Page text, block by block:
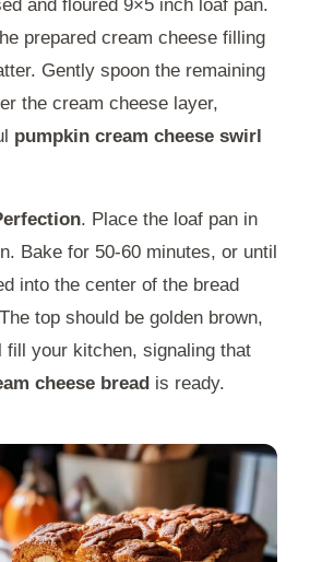
and floured 9×5 inch loaf pan.
prepared cream cheese filling
Gently spoon the remaining
the cream cheese layer,
pumpkin cream cheese swirl
. Place the loaf pan in
Bake for 50-60 minutes, or until
into the center of the bread
top should be golden brown,
fill your kitchen, signaling that
cheese bread is ready.